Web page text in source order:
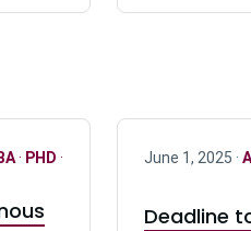
· PHD ·
June 1, 2025 ·
Deadline